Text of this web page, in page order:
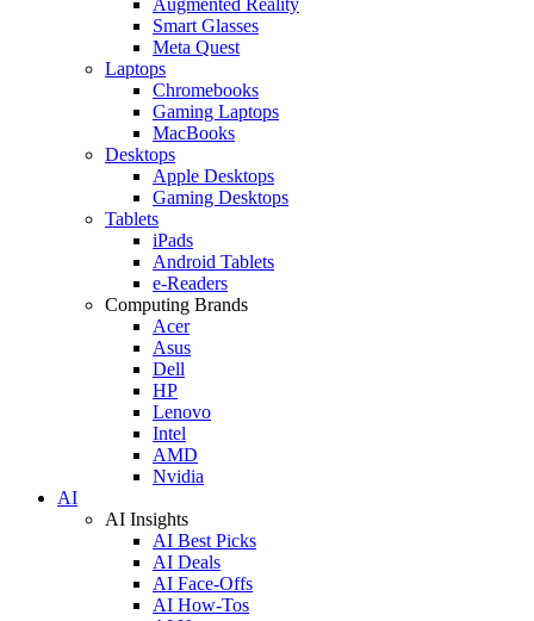
Smart Glasses
Meta Quest
Laptops
Chromebooks
Gaming Laptops
MacBooks
Desktops
Apple Desktops
Gaming Desktops
Tablets
iPads
Android Tablets
e-Readers
Computing Brands
Acer
Asus
Dell
HP
Lenovo
Intel
AMD
Nvidia
AI
AI Insights
AI Best Picks
AI Deals
AI Face-Offs
AI How-Tos